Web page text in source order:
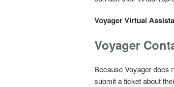
Voyager Virtual
Voyager
Because Voyager does
submit a ticket about